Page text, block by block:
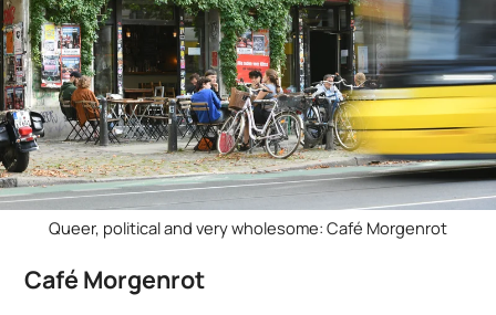
Queer, political and very wholesome: Café Morgenrot
Café Morgenrot